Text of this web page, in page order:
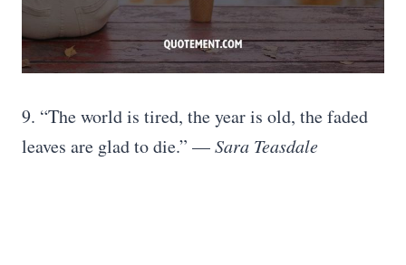
9. “The world is tired, the year is old, the faded
leaves are glad to die.” —Sara Teasdale